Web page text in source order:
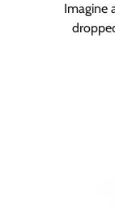
Imagine